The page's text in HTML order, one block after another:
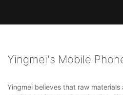
Yingmei's Mobile
Yingmei believes that raw